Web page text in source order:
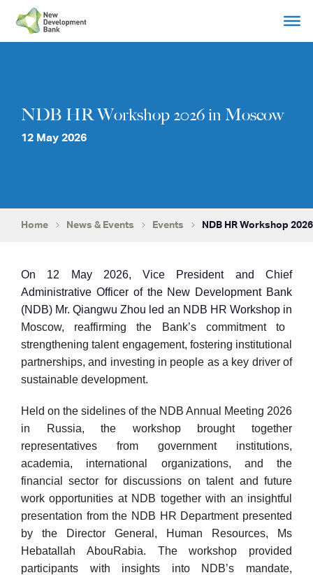
content
NDB HR Workshop 2026 in Moscow
12 May 2026
Home News & Events Events NDB HR Workshop
On 12 May 2026, Vice President and Chief
Administrative Officer of the New Development Bank
(NDB) Mr. Qiangwu Zhou led an NDB HR Workshop in
Moscow, reaffirming the Bank’s commitment to
strengthening talent engagement, fostering institutional
partnerships, and investing in people as a key driver of
sustainable development.
Held on the sidelines of the NDB Annual Meeting 2026
in Russia, the workshop brought together
representatives from government institutions,
academia, international organizations, and the
financial sector for discussions on talent and future
work opportunities at NDB together with an insightful
presentation from the NDB HR Department presented
by the Director General, Human Resources, Ms
Hebatallah AbouRabia. The workshop provided
participants with insights into NDB’s mandate,